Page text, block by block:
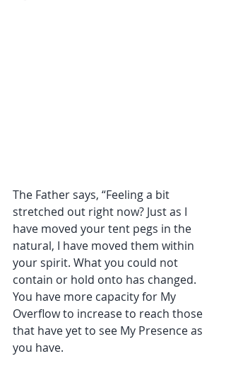
The Father says, “Feeling a bit
stretched out right now? Just as I
have moved your tent pegs in the
natural, I have moved them within
your spirit. What you could not
contain or hold onto has changed.
You have more capacity for My
Overflow to increase to reach those
that have yet to see My Presence as
you have.